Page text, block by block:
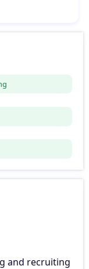
and recruiting